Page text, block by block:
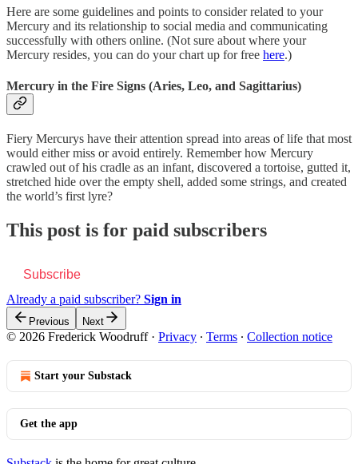
Here are some guidelines and points to consider related to your
Mercury and its relationship to social media and communicating
successfully with others online. (Not sure about where your
Mercury resides, you can do your chart up for free here.)
Mercury in the Fire Signs (Aries, Leo, and Sagittarius)
Fiery Mercurys have their attention spread into areas of life that most
would either miss or avoid entirely. Remember how Mercury
crawled out of his cradle as an infant, discovered a tortoise, gutted it,
stretched hide over the empty shell, added some strings, and created
the world’s first lyre?
This post is for paid subscribers
Subscribe
Already a paid subscriber? Sign in
Previous Next
© 2026 Frederick Woodruff· Privacy ∙ Terms ∙ Collection notice
Start your Substack
Get the app